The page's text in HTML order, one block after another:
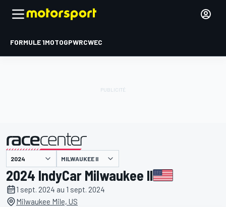
FORMULE 1MOTOGPWRCWEC
présenté par MILWAUKEE II
2024 IndyCar Milwaukee II
1 sept. 2024 au 1 sept. 2024
Milwaukee Mile, US